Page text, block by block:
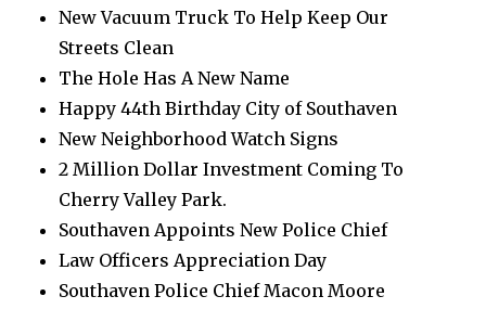
New Vacuum Truck To Help Keep Our
Streets Clean
The Hole Has A New Name
Happy 44th Birthday City of Southaven
New Neighborhood Watch Signs
2 Million Dollar Investment Coming To
Cherry Valley Park.
Southaven Appoints New Police Chief
Law Officers Appreciation Day
Southaven Police Chief Macon Moore